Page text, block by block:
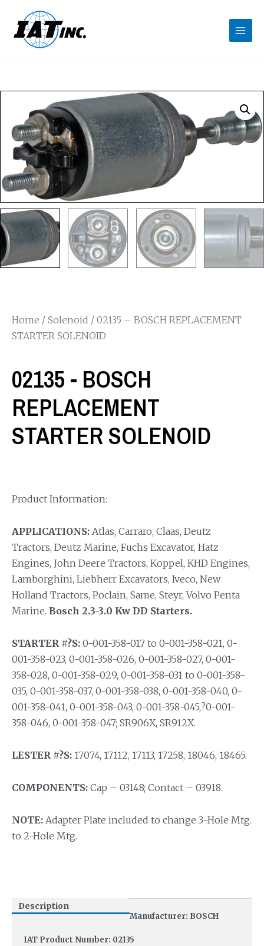
Home / Solenoid / 02135 – BOSCH REPLACEMENT
STARTER SOLENOID
02135 - BOSCH
REPLACEMENT
STARTER SOLENOID
Product Information:
APPLICATIONS: Atlas, Carraro, Claas, Deutz
Tractors, Deutz Marine, Fuchs Excavator, Hatz
Engines, John Deere Tractors, Koppel, KHD Engines,
Lamborghini, Liebherr Excavators, Iveco, New
Holland Tractors, Poclain, Same, Steyr, Volvo Penta
Marine. Bosch 2.3-3.0 Kw DD Starters.
STARTER #?S: 0-001-358-017 to 0-001-358-021, 0-
001-358-023, 0-001-358-026, 0-001-358-027, 0-001-
358-028, 0-001-358-029, 0-001-358-031 to 0-001-358-
035, 0-001-358-037, 0-001-358-038, 0-001-358-040, 0-
001-358-041, 0-001-358-043, 0-001-358-045,?0-001-
358-046, 0-001-358-047; SR906X, SR912X.
LESTER #?S: 17074, 17112, 17113, 17258, 18046, 18465.
COMPONENTS: Cap – 03148; Contact – 03918.
NOTE: Adapter Plate included to change 3-Hole Mtg.
to 2-Hole Mtg.
Description
Manufacturer: BOSCH
IAT Product Number: 02135